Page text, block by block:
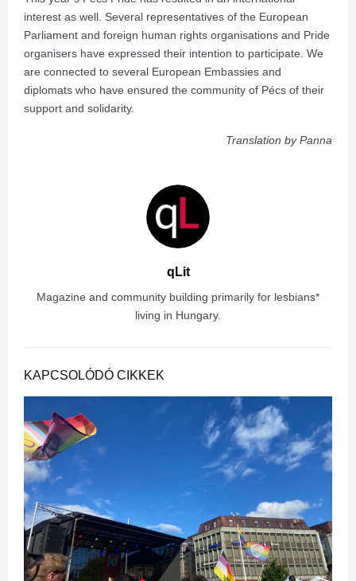
interest as well. Several representatives of the European
Parliament and foreign human rights organisations and Pride
organisers have expressed their intention to participate. We
are connected to several European Embassies and
diplomats who have ensured the community of Pécs of their
support and solidarity.
Translation by Panna
qLit
Magazine and community building primarily for lesbians*
living in Hungary.
KAPCSOLÓDÓ CIKKEK